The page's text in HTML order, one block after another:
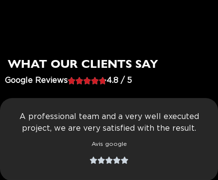
WHAT OUR CLIENTS SAY
Google Reviews4.8 / 5
A professional team and a very well executed
project, we are very satisfied with the result.
Avis google
